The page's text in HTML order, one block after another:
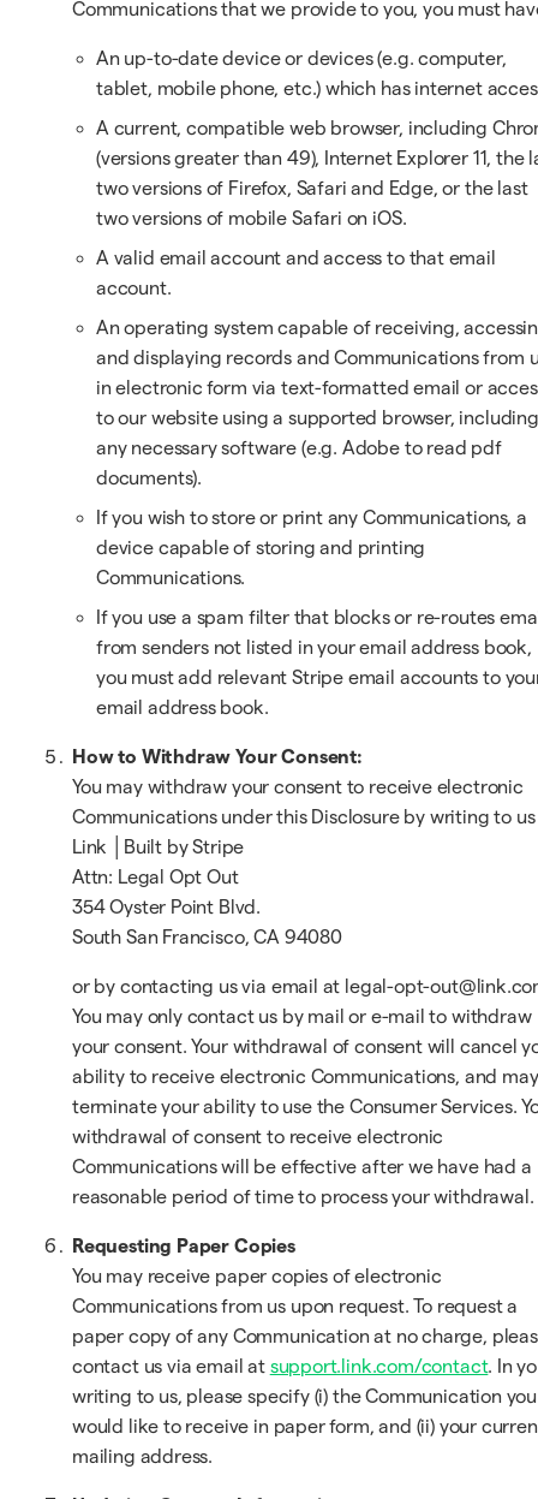
Communications that we provide to you, you must
An up-to-date device or devices (e.g. computer,
tablet, mobile phone, etc.) which has internet
A current, compatible web browser, including
(versions greater than 49), Internet Explorer 11, the
two versions of Firefox, Safari and Edge, or the last
two versions of mobile Safari on iOS.
A valid email account and access to that email
account.
An operating system capable of receiving,
and displaying records and Communications from
in electronic form via text-formatted email or
to our website using a supported browser, including
any necessary software (e.g. Adobe to read pdf
documents).
If you wish to store or print any Communications, a
device capable of storing and printing
Communications.
If you use a spam filter that blocks or re-routes
from senders not listed in your email address book,
you must add relevant Stripe email accounts to
email address book.
How to Withdraw Your Consent:
You may withdraw your consent to receive electronic
Communications under this Disclosure by writing to
Link │Built by Stripe
Attn: Legal Opt Out
354 Oyster Point Blvd.
South San Francisco, CA 94080
or by contacting us via email at legal-opt-
You may only contact us by mail or e-mail to withdraw
your consent. Your withdrawal of consent will cancel
ability to receive electronic Communications, and may
terminate your ability to use the Consumer Services.
withdrawal of consent to receive electronic
Communications will be effective after we have had a
reasonable period of time to process your withdrawal.
Requesting Paper Copies
You may receive paper copies of electronic
Communications from us upon request. To request a
paper copy of any Communication at no charge,
contact us via email at support.link.com/contact. In
writing to us, please specify (i) the Communication you
would like to receive in paper form, and (ii) your
mailing address.